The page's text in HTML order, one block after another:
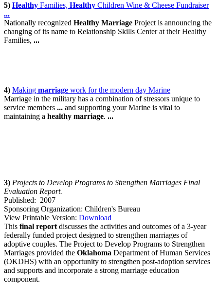
5) Healthy Families, Healthy Children Wine & Cheese Fundraiser
...
Nationally recognized Healthy Marriage Project is announcing the
changing of its name to Relationship Skills Center at their Healthy
Families, ...
4) Making marriage work for the modern day Marine
Marriage in the military has a combination of stressors unique to
service members ... and supporting your Marine is vital to
maintaining a healthy marriage. ...
3) Projects to Develop Programs to Strengthen Marriages Final
Evaluation Report.
Published: 2007
Sponsoring Organization: Children's Bureau
View Printable Version: Download
This final report discusses the activities and outcomes of a 3-year
federally funded project designed to strengthen marriages of
adoptive couples. The Project to Develop Programs to Strengthen
Marriages provided the Oklahoma Department of Human Services
(OKDHS) with an opportunity to strengthen post-adoption services
and supports and incorporate a strong marriage education
component.